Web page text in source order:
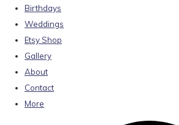
Birthdays
Weddings
Etsy Shop
Gallery
About
Contact
More